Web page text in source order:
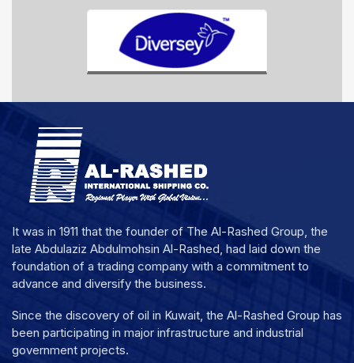
It was in 1911 that the founder of The Al-Rashed Group, the
late Abdulaziz Abdulmohsin Al-Rashed, had laid down the
foundation of a trading company with a commitment to
advance and diversify the business.
Since the discovery of oil in Kuwait, the Al-Rashed Group has
been participating in major infrastructure and industrial
government projects.